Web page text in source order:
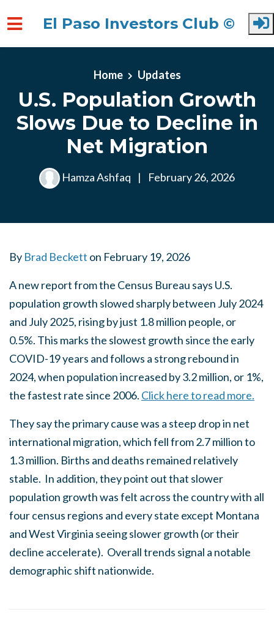
El Paso Investors Club ©
Home Updates
U.S. Population Growth
Slows Due to Decline in
Net Migration
Hamza Ashfaq | February 26, 2026
By Brad Beckett on February 19, 2026
A new report from the Census Bureau says U.S.
population growth slowed sharply between July 2024
and July 2025, rising by just 1.8 million people, or
0.5%. This marks the slowest growth since the early
COVID-19 years and follows a strong rebound in
2024, when population increased by 3.2 million, or 1%,
the fastest rate since 2006. Click here to read more.
They say the primary cause was a steep drop in net
international migration, which fell from 2.7 million to
1.3 million. Births and deaths remained relatively
stable. In addition, they point out that slower
population growth was felt across the country with all
four census regions and every state except Montana
and West Virginia seeing slower growth (or their
decline accelerate). Overall trends signal a notable
demographic shift nationwide.